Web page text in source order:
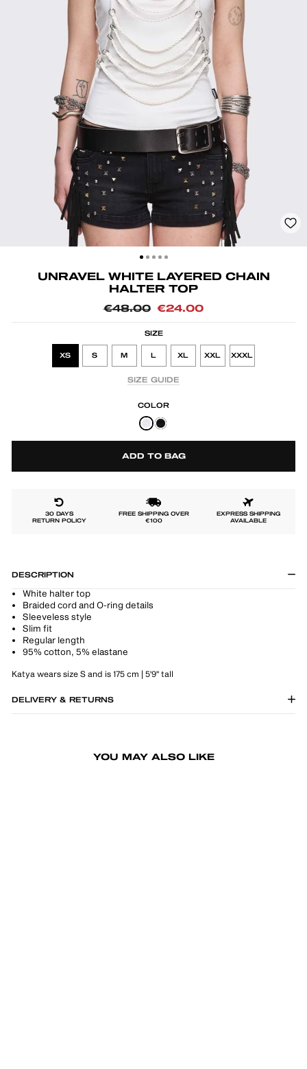
CLOSE
(ESC)
UNRAVEL WHITE LAYERED CHAIN
HALTER TOP
Regular
€48.00
Sale
€24.00
SIZE
XS S M L XL XXL XXXL
SIZE GUIDE
COLOR
ADD TO BAG
30 DAYS
RETURN POLICY
FREE SHIPPING OVER
€100
EXPRESS SHIPPING
AVAILABLE
DESCRIPTION
White halter top
Braided cord and O-ring details
Sleeveless style
Slim fit
Regular length
95% cotton, 5% elastane
Katya wears size S and is 175 cm | 5'9" tall
DELIVERY & RETURNS
YOU MAY ALSO LIKE